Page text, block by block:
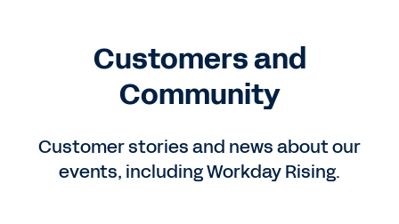
Customers and
Community
Customer stories and news about our
events, including Workday Rising.